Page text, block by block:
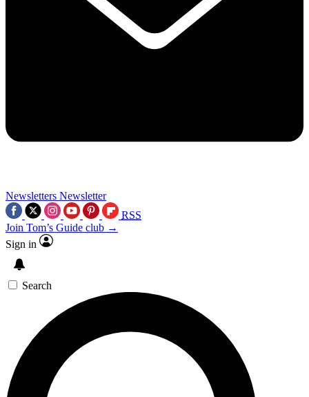
Newsletters Newsletter
RSS
Join Tom’s Guide club →
Sign in
Search